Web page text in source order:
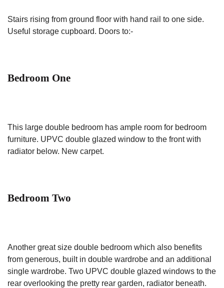
Stairs rising from ground floor with hand rail to one side.
Useful storage cupboard. Doors to:-
Bedroom One
This large double bedroom has ample room for bedroom
furniture. UPVC double glazed window to the front with
radiator below. New carpet.
Bedroom Two
Another great size double bedroom which also benefits
from generous, built in double wardrobe and an additional
single wardrobe. Two UPVC double glazed windows to the
rear overlooking the pretty rear garden, radiator beneath.